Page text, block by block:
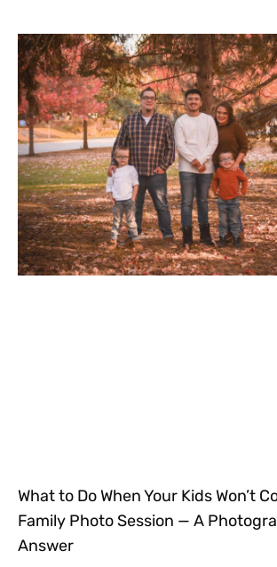
What to Do When Your Kids Won’t
Family Photo Session — A
Answer